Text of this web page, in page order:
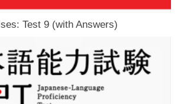
Test 9 (with Answers)